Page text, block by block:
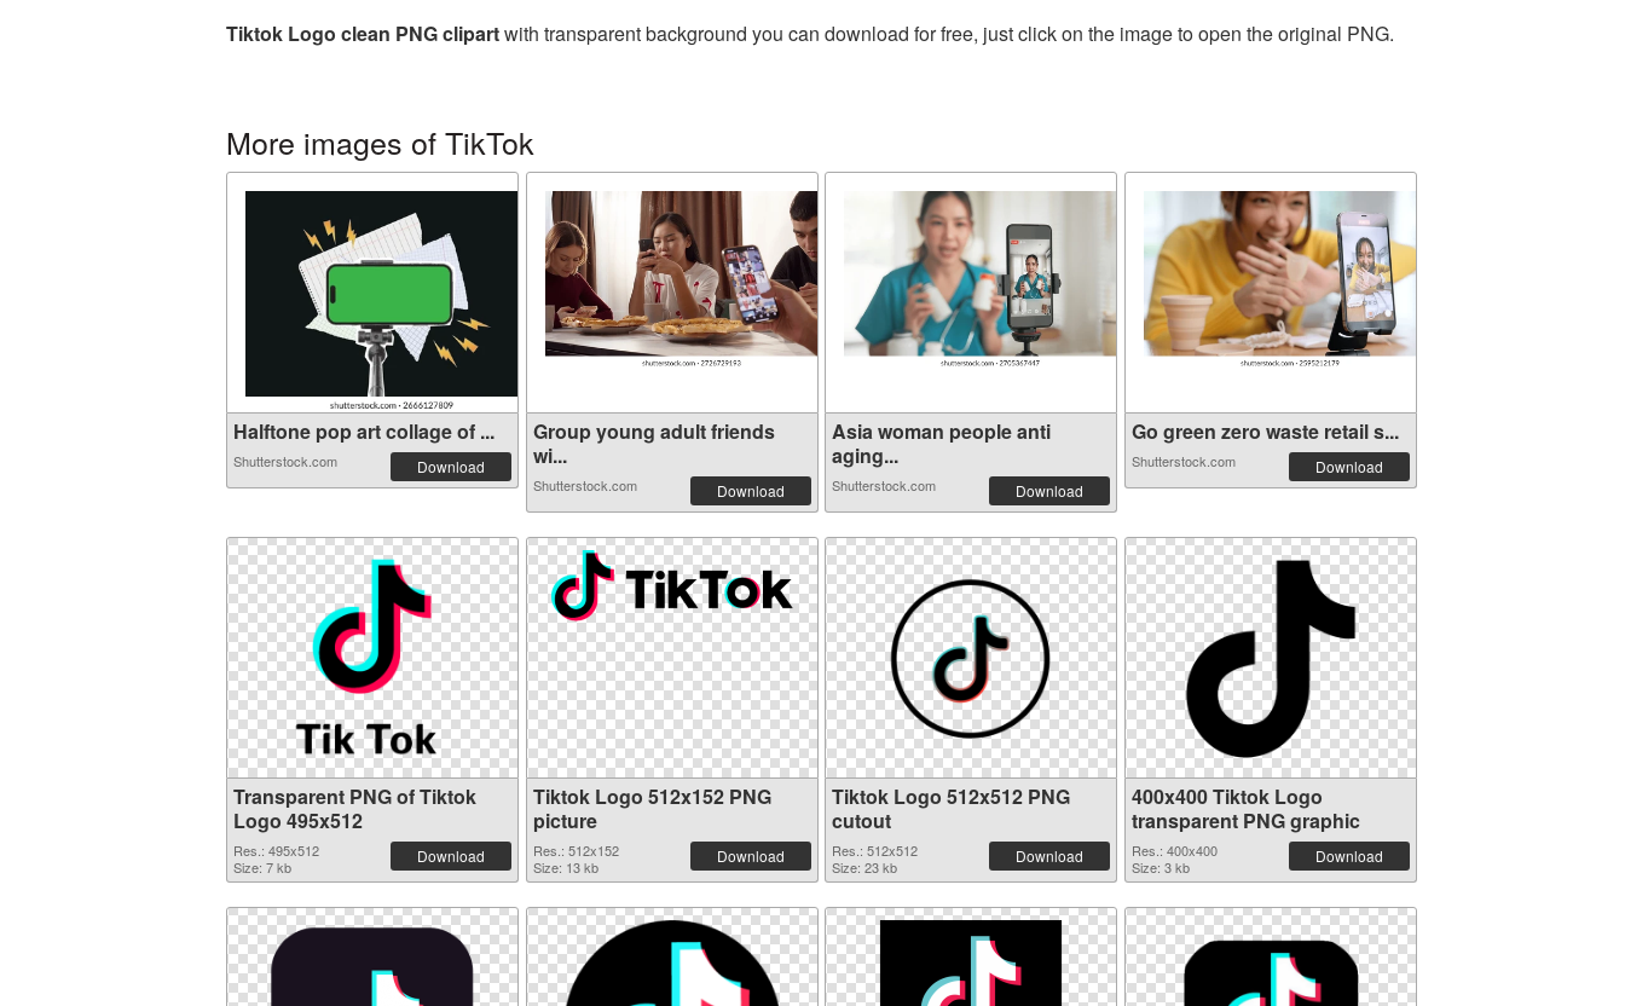
Tiktok Logo clean PNG clipartwith transparent background you can download for free, just click on the image to open the original PNG.
More images of TikTok
Halftone pop art collage of ...
Shutterstock.com Download
Group young adult friends
wi...
Shutterstock.com Download
Asia woman people anti
aging...
Shutterstock.com Download
Go green zero waste retail s...
Shutterstock.com Download
Transparent PNG of Tiktok
Logo 495x512
Res.: 495x512
Size: 7 kb
Download
Tiktok Logo 512x152 PNG
picture
Res.: 512x152
Size: 13 kb
Download
Tiktok Logo 512x512 PNG
cutout
Res.: 512x512
Size: 23 kb
Download
400x400 Tiktok Logo
transparent PNG graphic
Res.: 400x400
Size: 3 kb
Download